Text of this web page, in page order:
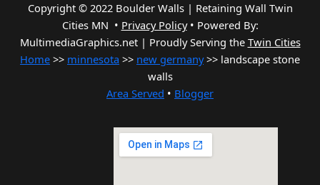
Copyright © 2022 Boulder Walls | Retaining Wall Twin
Cities MN • Privacy Policy• Powered By:
MultimediaGraphics.net | Proudly Serving the Twin Cities
Home >> minnesota >> new germany>> landscape stone
walls
Area Served • Blogger